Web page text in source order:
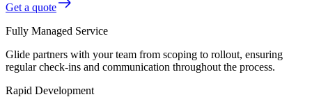
Get a quote
Fully Managed Service
Glide partners with your team from scoping to rollout, ensuring
regular check-ins and communication throughout the process.
Rapid Development